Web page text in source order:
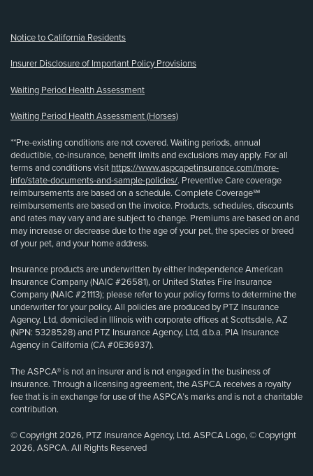
Notice to California Residents
Insurer Disclosure of Important Policy Provisions
Waiting Period Health Assessment
Waiting Period Health Assessment (Horses)
**Pre-existing conditions are not covered. Waiting periods, annual
deductible, co-insurance, benefit limits and exclusions may apply. For all
terms and conditions visit https://www.aspcapetinsurance.com/more-
info/state-documents-and-sample-policies/. Preventive Care coverage
reimbursements are based on a schedule. Complete Coverage℠
reimbursements are based on the invoice. Products, schedules, discounts
and rates may vary and are subject to change. Premiums are based on and
may increase or decrease due to the age of your pet, the species or breed
of your pet, and your home address.
Insurance products are underwritten by either Independence American
Insurance Company (NAIC #26581), or United States Fire Insurance
Company (NAIC #21113); please refer to your policy forms to determine the
underwriter for your policy. All policies are produced by PTZ Insurance
Agency, Ltd, domiciled in Illinois with corporate offices at Scottsdale, AZ
(NPN: 5328528) and PTZ Insurance Agency, Ltd, d.b.a. PIA Insurance
Agency in California (CA #0E36937).
The ASPCA® is not an insurer and is not engaged in the business of
insurance. Through a licensing agreement, the ASPCA receives a royalty
fee that is in exchange for use of the ASPCA’s marks and is not a charitable
contribution.
© Copyright 2026, PTZ Insurance Agency, Ltd. ASPCA Logo, © Copyright
2026, ASPCA. All Rights Reserved